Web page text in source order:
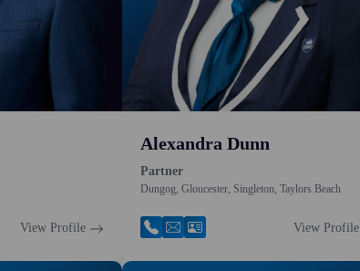
View Profile
Alexandra Dunn
Partner
Dungog, Gloucester, Singleton, Taylors Beach
View Profile